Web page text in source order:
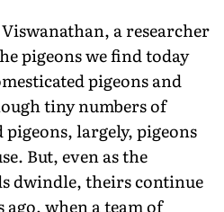
a researcher
pigeons we find today
pigeons and
tiny numbers of
largely, pigeons
But, even as the
dwindle, theirs continue
when a team of